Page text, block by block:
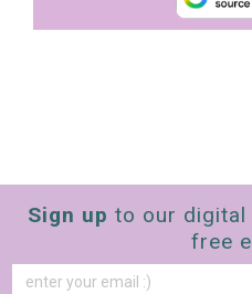
Sign up to our digital
free